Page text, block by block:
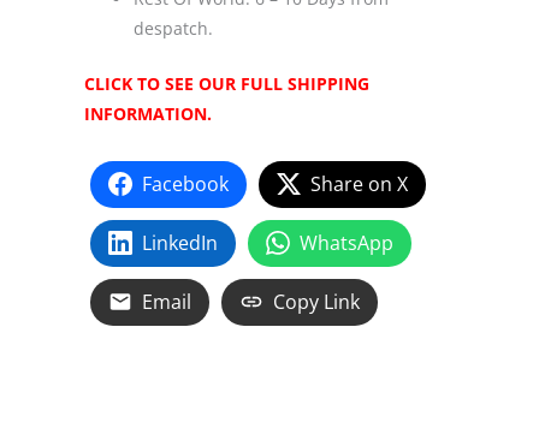
despatch.
CLICK TO SEE OUR FULL SHIPPING
INFORMATION.
Facebook Share on X
LinkedIn WhatsApp
Email Copy Link